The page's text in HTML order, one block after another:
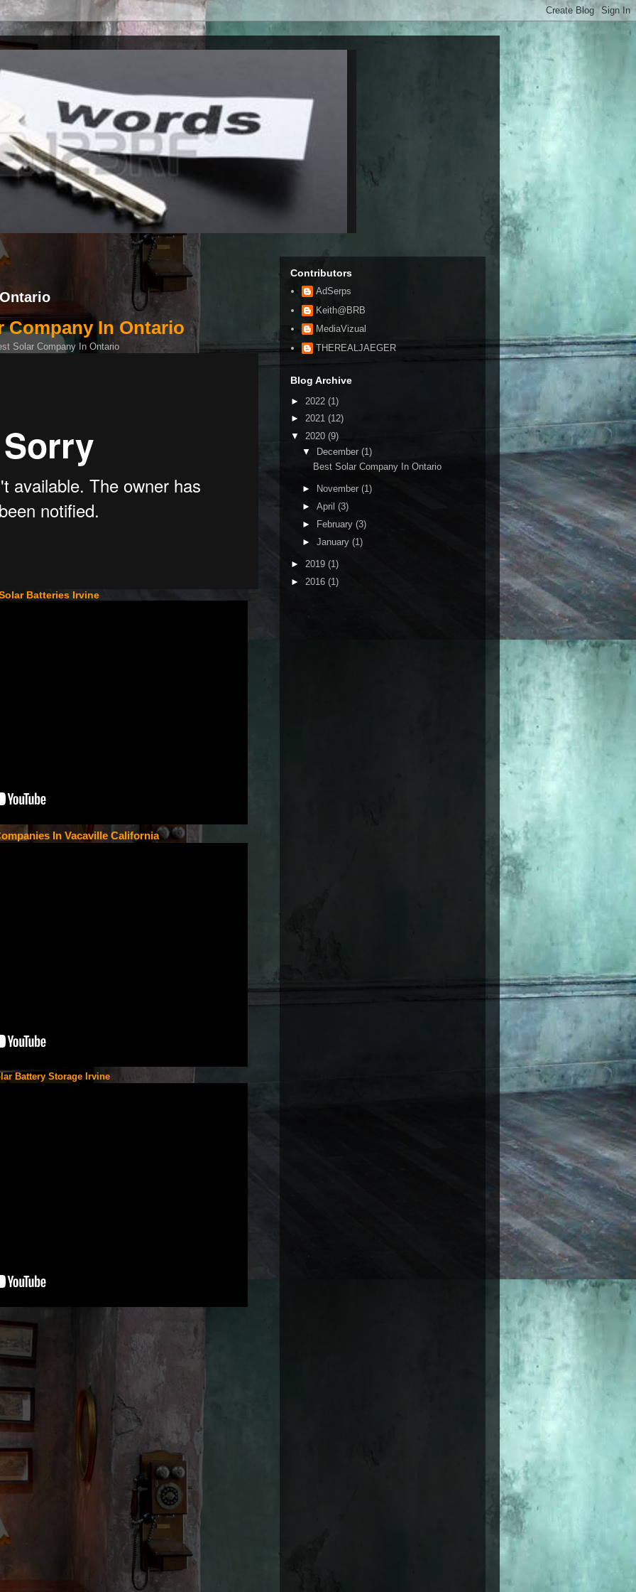
Company In Ontario
Batteries Irvine
In Vacaville California
Battery Storage Irvine
Contributors
AdSerps
Keith@BRB
MediaVizual
THEREALJAEGER
Blog Archive
► 2022 (1)
► 2021 (12)
▼ 2020 (9)
▼ December (1)
Best Solar Company In Ontario
► November (1)
► April (3)
►
February (3)
► January (1)
► 2019 (1)
► 2016 (1)